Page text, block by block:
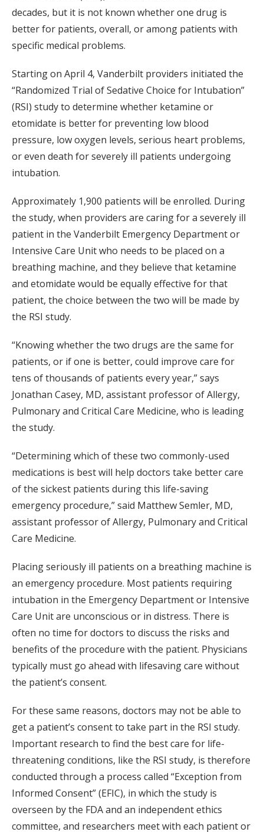
decades, but it is not known whether one drug is
better for patients, overall, or among patients with
specific medical problems.
Starting on April 4, Vanderbilt providers initiated the
“Randomized Trial of Sedative Choice for Intubation”
(RSI) study to determine whether ketamine or
etomidate is better for preventing low blood
pressure, low oxygen levels, serious heart problems,
or even death for severely ill patients undergoing
intubation.
Approximately 1,900 patients will be enrolled. During
the study, when providers are caring for a severely ill
patient in the Vanderbilt Emergency Department or
Intensive Care Unit who needs to be placed on a
breathing machine, and they believe that ketamine
and etomidate would be equally effective for that
patient, the choice between the two will be made by
the RSI study.
“Knowing whether the two drugs are the same for
patients, or if one is better, could improve care for
tens of thousands of patients every year,” says
Jonathan Casey, MD, assistant professor of Allergy,
Pulmonary and Critical Care Medicine, who is leading
the study.
“Determining which of these two commonly-used
medications is best will help doctors take better care
of the sickest patients during this life-saving
emergency procedure,” said Matthew Semler, MD,
assistant professor of Allergy, Pulmonary and Critical
Care Medicine.
Placing seriously ill patients on a breathing machine is
an emergency procedure. Most patients requiring
intubation in the Emergency Department or Intensive
Care Unit are unconscious or in distress. There is
often no time for doctors to discuss the risks and
benefits of the procedure with the patient. Physicians
typically must go ahead with lifesaving care without
the patient’s consent.
For these same reasons, doctors may not be able to
get a patient’s consent to take part in the RSI study.
Important research to find the best care for life-
threatening conditions, like the RSI study, is therefore
conducted through a process called “Exception from
Informed Consent” (EFIC), in which the study is
overseen by the FDA and an independent ethics
committee, and researchers meet with each patient or